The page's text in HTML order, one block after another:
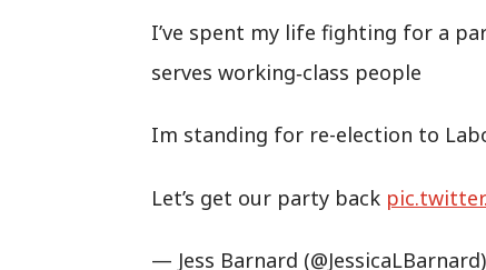
I’ve spent my life fighting for a
serves working‑class people
Im standing for re-election to
Let’s get our party back
— Jess Barnard (@JessicaLBarnard)